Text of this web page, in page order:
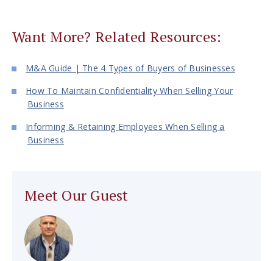
Want More? Related Resources:
M&A Guide | The 4 Types of Buyers of Businesses
How To Maintain Confidentiality When Selling Your
Business
Informing & Retaining Employees When Selling a
Business
Meet Our Guest